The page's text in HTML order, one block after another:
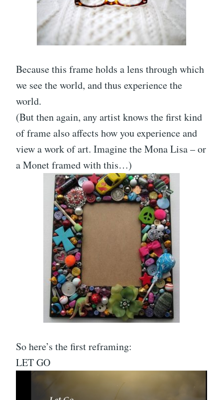
Because this frame holds a lens through which
we see the world, and thus experience the
world.
(But then again, any artist knows the first kind
of frame also affects how you experience and
view a work of art. Imagine the Mona Lisa – or
a Monet framed with this…)
So here’s the first reframing:
LET GO